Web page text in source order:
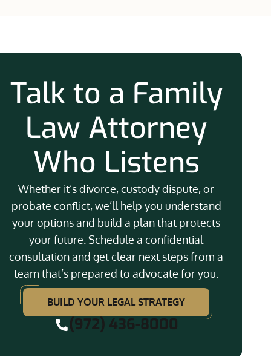
Talk to a Family
Law Attorney
Who Listens
Whether it’s divorce, custody dispute, or
probate conflict, we’ll help you understand
your options and build a plan that protects
your future. Schedule a confidential
consultation and get clear next steps from a
team that’s prepared to advocate for you.
BUILD YOUR LEGAL STRATEGY
(972) 436-8000